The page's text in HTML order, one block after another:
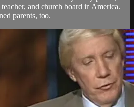
and church board in America.
parents, too.